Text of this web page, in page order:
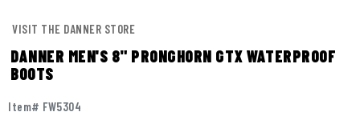
VISIT THE DANNER STORE
DANNER MEN'S 8" PRONGHORN GTX WATERPROOF
BOOTS
Item# FW5304